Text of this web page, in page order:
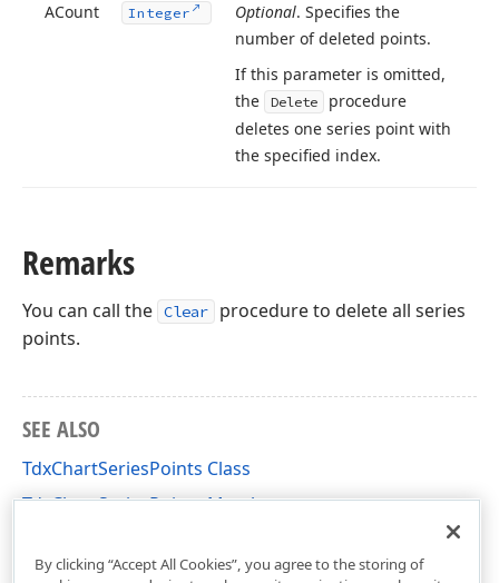
ACount Integer Optional. Specifies the
number of deleted points.
If this parameter is omitted,
the
Delete
procedure
deletes one series point with
the specified index.
Remarks
You can call the Clear
procedure to delete all series
points.
SEE ALSO
TdxChartSeriesPoints Class
TdxChartSeriesPoints Members
By clicking “Accept All Cookies”, you agree to the storing of